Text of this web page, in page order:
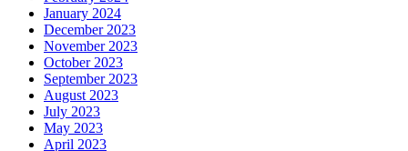
January 2024
December 2023
November 2023
October 2023
September 2023
August 2023
July 2023
May 2023
April 2023